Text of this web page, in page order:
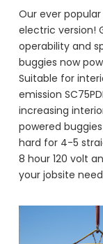
Our ever popular
electric version!
operability and
buggies now
Suitable for
emission
increasing
powered
hard for 4-5
8 hour 120 volt
your jobsite